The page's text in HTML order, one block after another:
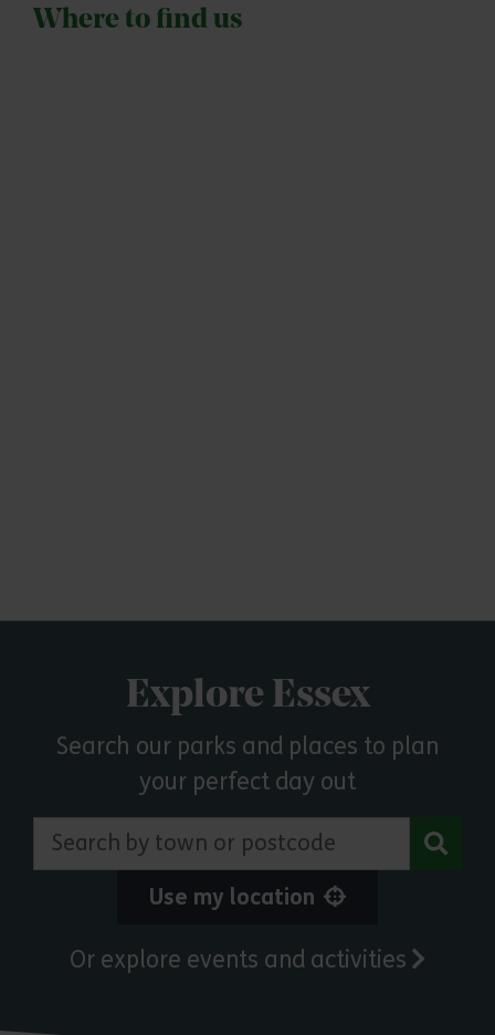
Where to find us
Explore Essex
Search our parks and places to plan
your perfect day out
Search by town or postcode
Use my location
Or explore events and activities